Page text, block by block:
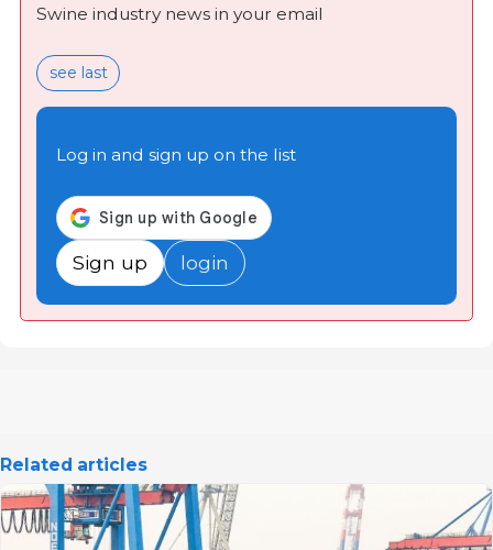
Swine industry news in your email
see last
Log in and sign up on the list
Sign up login
Related articles